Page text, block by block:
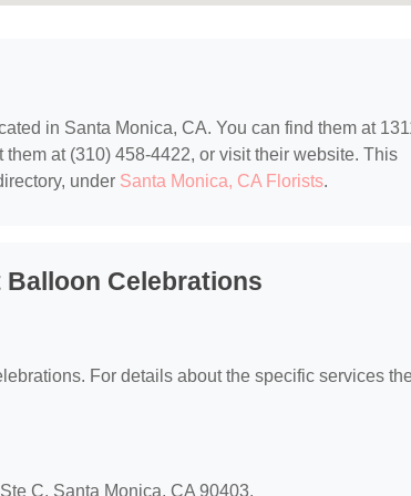
in Santa Monica, CA. You can find them at
at (310) 458-4422, or visit their website. This
under Santa Monica, CA Florists.
Celebrations
For details about the specific services
C, Santa Monica, CA 90403.